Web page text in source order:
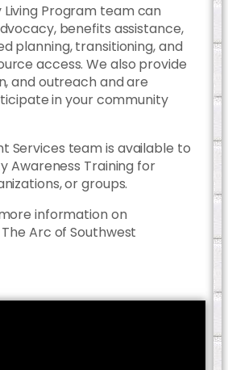
Program team can
benefits assistance,
planning, transitioning, and
access. We also provide
and outreach and are
in your community
Services team is available to
Awareness Training for
or groups.
information on
Arc of Southwest